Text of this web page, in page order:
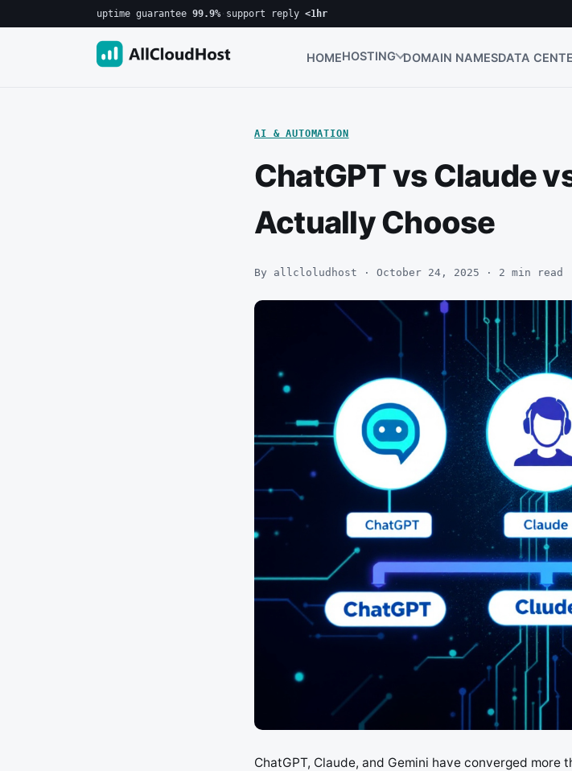
uptime guarantee 99.9% · support reply <1hr
HOMEHOSTING DOMAIN NAMESDATA
AI & AUTOMATION
ChatGPT vs Claude
Actually Choose
By allcloludhost · October 24, 2025 · 2 min read
ChatGPT, Claude, and Gemini have converged